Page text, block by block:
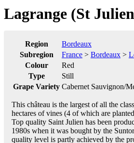
Lagrange (St
Region
Bordeaux
Subregion
France > Bordeaux >
Colour
Red
Type
Still
Grape Variety Cabernet Sauvignon/
This château is the largest of all the
hectares of vines (4 of which are
Top quality Saint Julien has been
1980s when it was bought by the
quality level is partly achieved by the